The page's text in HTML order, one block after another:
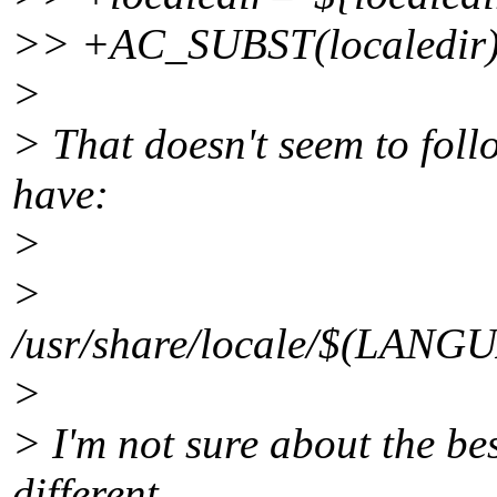
>>
>
> That doesn't seem to
have:
>
>
/usr/share/locale/
>
> I'm not sure about the